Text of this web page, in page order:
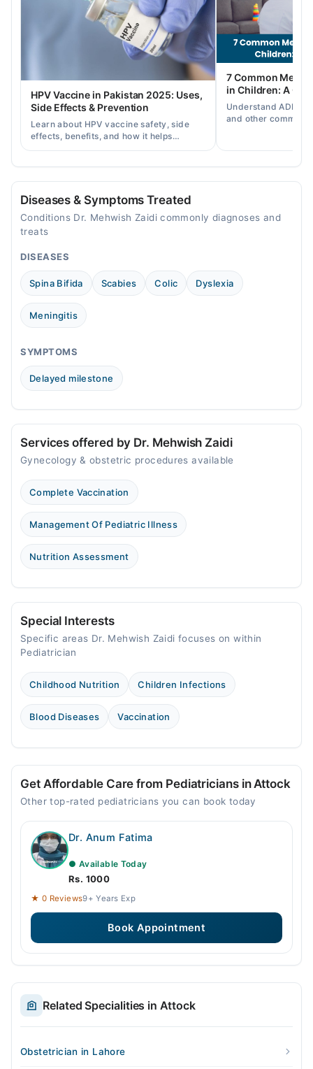
02:00 PM - 07:00 PM
02:00 PM - 07:00 PM
Sat
02:00 PM - 07:00 PM
HPV Vaccine in Pakistan 2025: Uses,
Side Effects & Prevention
Learn about HPV vaccine safety, side
effects, benefits, and how it helps
prevent cervical cancer in girls and
7 Common
in Children: A
Understand ADHD,
and other common
Diseases & Symptoms Treated
Conditions Dr. Mehwish Zaidi commonly diagnoses and
treats
DISEASES
Spina Bifida Scabies Colic Dyslexia
Meningitis
SYMPTOMS
Delayed milestone
Services offered by Dr. Mehwish Zaidi
Gynecology & obstetric procedures available
Complete Vaccination
Management Of Pediatric Illness
Nutrition Assessment
Special Interests
Specific areas Dr. Mehwish Zaidi focuses on within
Pediatrician
Childhood Nutrition Children Infections
Blood Diseases Vaccination
Get Affordable Care from Pediatricians in Attock
Other top-rated pediatricians you can book today
Dr. Anum Fatima
● Available Today
Rs. 1000
★ 0 Reviews9+ Years Exp
Book Appointment
Related Specialities in Attock
Obstetrician in Lahore